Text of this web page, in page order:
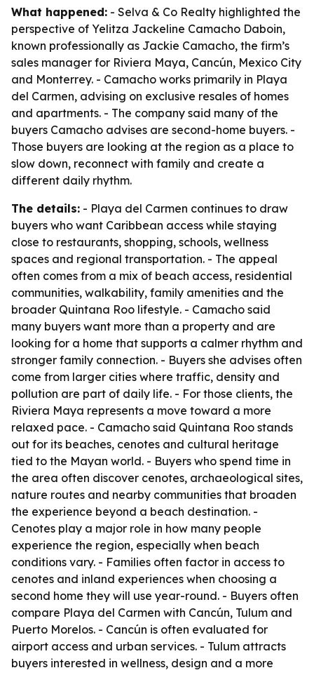
What happened: - Selva & Co Realty highlighted the
perspective of Yelitza Jackeline Camacho Daboin,
known professionally as Jackie Camacho, the firm’s
sales manager for Riviera Maya, Cancún, Mexico City
and Monterrey. - Camacho works primarily in Playa
del Carmen, advising on exclusive resales of homes
and apartments. - The company said many of the
buyers Camacho advises are second-home buyers. -
Those buyers are looking at the region as a place to
slow down, reconnect with family and create a
different daily rhythm.
The details: - Playa del Carmen continues to draw
buyers who want Caribbean access while staying
close to restaurants, shopping, schools, wellness
spaces and regional transportation. - The appeal
often comes from a mix of beach access, residential
communities, walkability, family amenities and the
broader Quintana Roo lifestyle. - Camacho said
many buyers want more than a property and are
looking for a home that supports a calmer rhythm and
stronger family connection. - Buyers she advises often
come from larger cities where traffic, density and
pollution are part of daily life. - For those clients, the
Riviera Maya represents a move toward a more
relaxed pace. - Camacho said Quintana Roo stands
out for its beaches, cenotes and cultural heritage
tied to the Mayan world. - Buyers who spend time in
the area often discover cenotes, archaeological sites,
nature routes and nearby communities that broaden
the experience beyond a beach destination. -
Cenotes play a major role in how many people
experience the region, especially when beach
conditions vary. - Families often factor in access to
cenotes and inland experiences when choosing a
second home they will use year-round. - Buyers often
compare Playa del Carmen with Cancún, Tulum and
Puerto Morelos. - Cancún is often evaluated for
airport access and urban services. - Tulum attracts
buyers interested in wellness, design and a more